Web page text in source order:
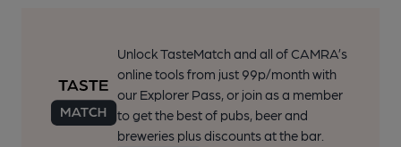
Unlock TasteMatch and all of CAMRA’s
online tools from just 99p/month with
our Explorer Pass, or join as a member
to get the best of pubs, beer and
breweries plus discounts at the bar.